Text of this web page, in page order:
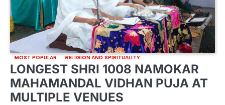
MOST POPULAR RELIGION AND SPIRITUALITY
LONGEST SHRI 1008 NAMOKAR
MAHAMANDAL VIDHAN PUJA AT
MULTIPLE VENUES